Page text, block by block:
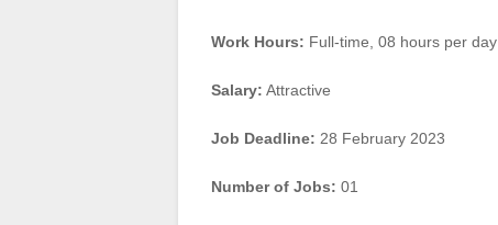
Work Hours: Full-time, 08 hours per day
Salary: Attractive
Job Deadline: 28 February 2023
Number of Jobs: 01